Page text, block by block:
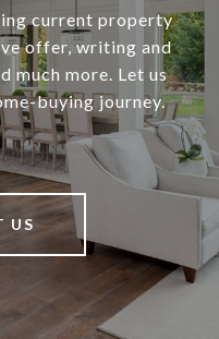
current property
offer, writing and
much more. Let us
buying journey.
US